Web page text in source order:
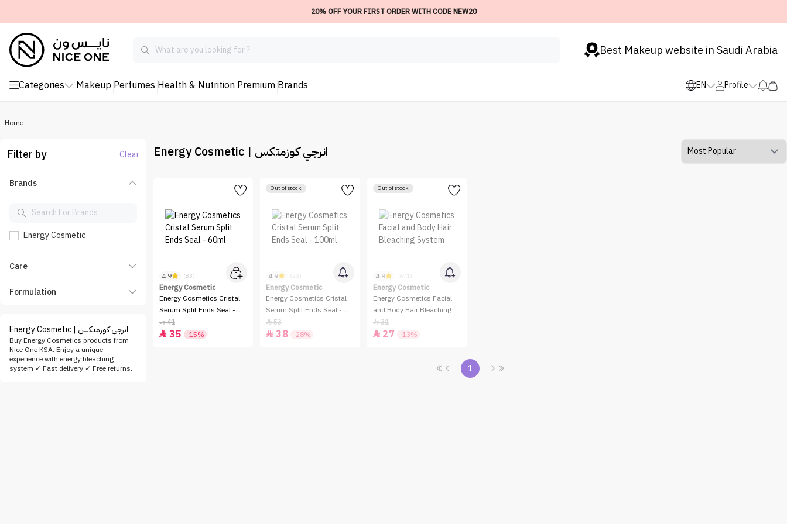
20% OFF YOUR FIRST ORDER WITH CODE NEW20
Best Makeup website in Saudi Arabia
Categories Makeup Perfumes Health & Nutrition Premium Brands EN Profile
Home
Filter by Clear
Brands
Energy Cosmetic
Care
Formulation
Energy Cosmetic | انرجي كوزمتكس
Buy Energy Cosmetics products from
Nice One KSA. Enjoy a unique
experience with energy bleaching
system ✓ Fast delivery ✓ Free returns.
Energy Cosmetic | انرجي كوزمتكس
4.9 (83)
Energy Cosmetic
Energy Cosmetics Cristal
Serum Split Ends Seal -
60ml
41
 35 -15%
Out of stock
4.9 (23)
Energy Cosmetic
Energy Cosmetics Cristal
Serum Split Ends Seal -
100ml
53
 38 -28%
Out of stock
4.9 (671)
Energy Cosmetic
Energy Cosmetics Facial
and Body Hair Bleaching
System
31
 27 -13%
1